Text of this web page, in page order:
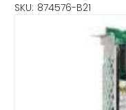
SKU: 874576-B21